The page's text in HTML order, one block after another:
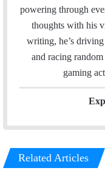
powering through
thoughts with his
writing, he’s
and racing
gaming
Related Articles